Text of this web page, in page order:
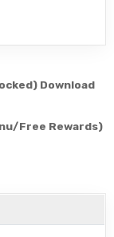
Download
Free Rewards)